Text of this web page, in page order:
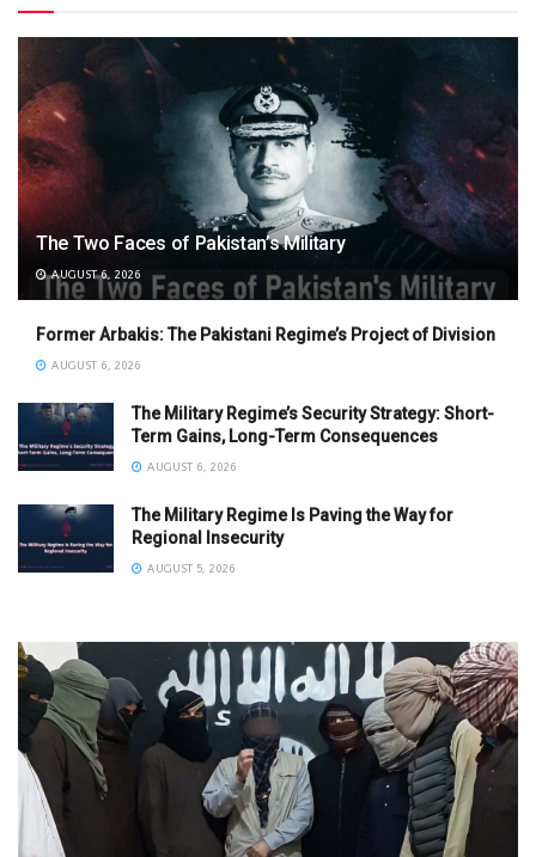
The Two Faces of Pakistan’s Military
AUGUST 6, 2026
Former Arbakis: The Pakistani Regime’s Project of Division
AUGUST 6, 2026
The Military Regime’s Security Strategy: Short-
Term Gains, Long-Term Consequences
AUGUST 6, 2026
The Military Regime Is Paving the Way for
Regional Insecurity
AUGUST 5, 2026